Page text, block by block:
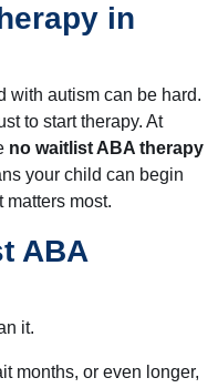
in
with autism can be hard.
to start therapy. At
no waitlist ABA therapy
your child can begin
most.
ABA
it.
months, or even longer,